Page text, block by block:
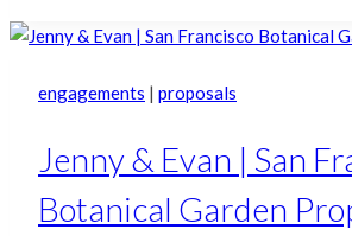
engagements | proposals
Jenny & Evan | San
Botanical Garden